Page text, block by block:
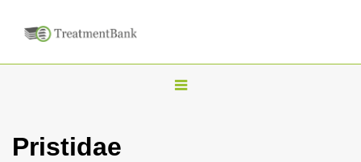
T
Pristidae